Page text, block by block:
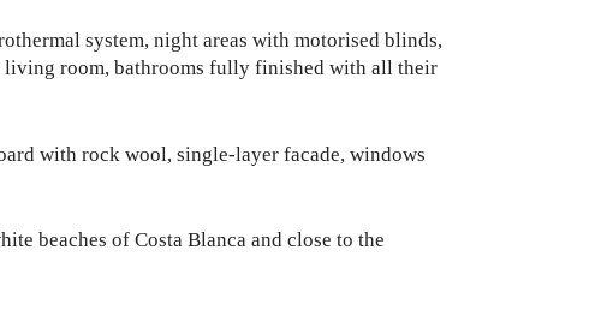
system, night areas with motorised blinds,
room, bathrooms fully finished with all their
with rock wool, single-layer facade, windows
beaches of Costa Blanca and close to the